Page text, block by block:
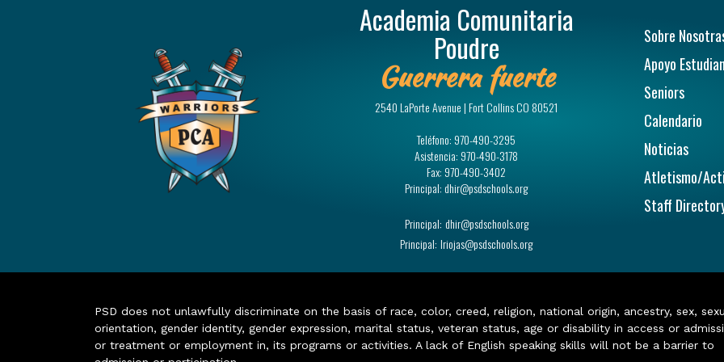
Academia Comunitaria
Poudre
Guerrera fuerte
2540 LaPorte Avenue | Fort Collins CO 80521
Teléfono: 970-490-3295
Asistencia: 970-490-3178
Fax: 970-490-3402
Principal:dhir@psdschools.org
Principal: dhir@psdschools.org
Principal: lriojas@psdschools.org
Sobre
Apoyo
Seniors
Calendario
Noticias
Atletismo/
Staff
PSD does not unlawfully discriminate on the basis of race, color, creed, religion, national origin, ancestry, sex,
orientation, gender identity, gender expression, marital status, veteran status, age or disability in access or
or treatment or employment in, its programs or activities. A lack of English speaking skills will not be a barrier to